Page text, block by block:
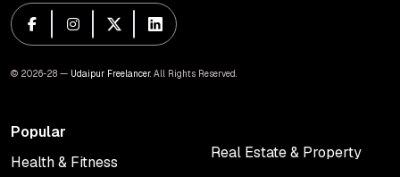
© 2026-28 — Udaipur Freelancer. All Rights Reserved.
Popular
Health & Fitness
Real Estate & Property